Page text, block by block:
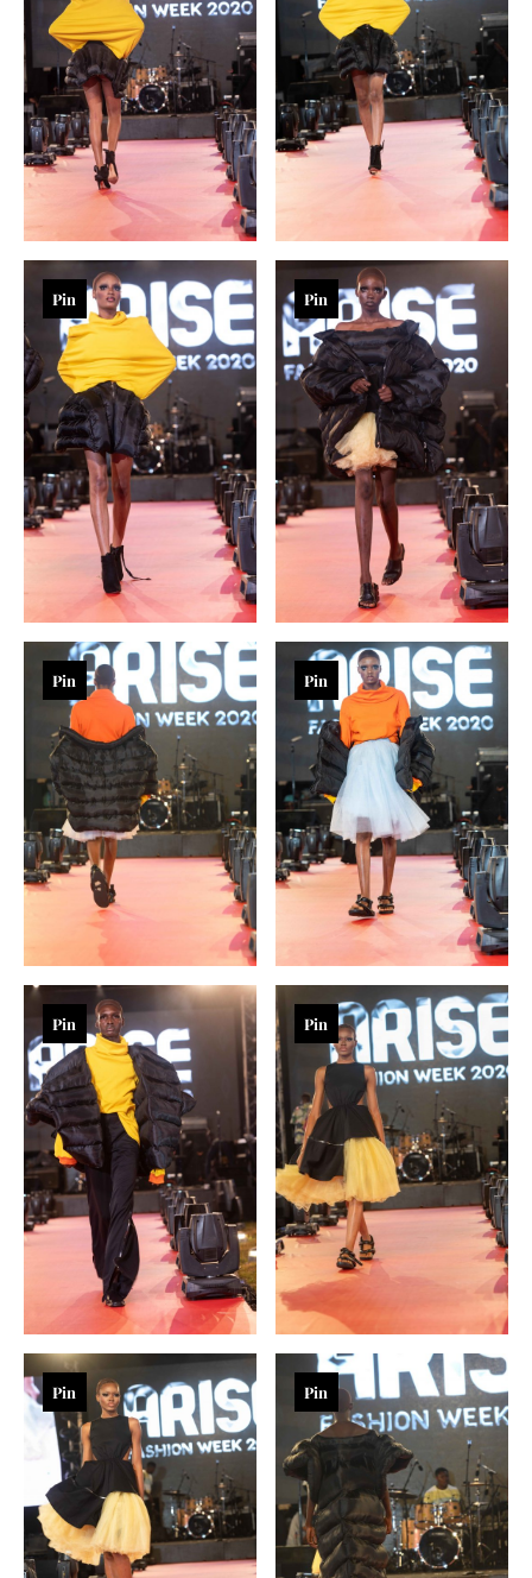
Pin Pin
Pin Pin
Pin Pin
Pin Pin